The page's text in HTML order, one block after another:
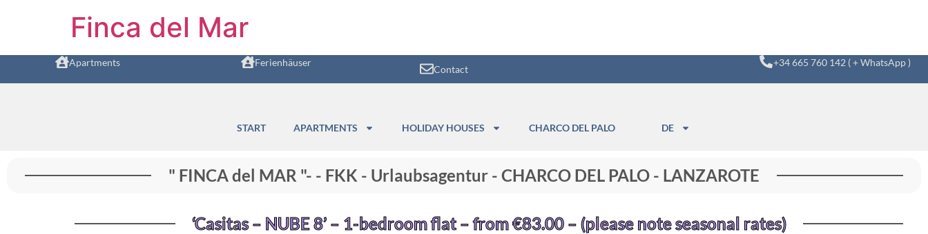
Finca del Mar
Apartments Ferienhäuser
Contact
+34 665 760 142 ( + WhatsApp )
START APARTMENTS HOLIDAY HOUSES CHARCO DEL PALO DE
" FINCA del MAR "- - FKK - Urlaubsagentur - CHARCO DEL PALO - LANZAROTE
‘Casitas – NUBE 8’ – 1-bedroom flat – from €83.00 – (please note seasonal rates)